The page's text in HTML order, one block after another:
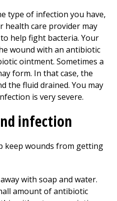
type of infection you have,
health care provider may
help fight bacteria. Your
wound with an antibiotic
ointment. Sometimes a
form. In that case, the
the fluid drained. You may
is very severe.
infection
keep wounds from getting
with soap and water.
amount of antibiotic